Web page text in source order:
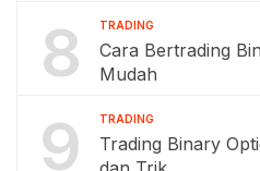
8 TRADING
Cara Bertrading
Mudah
9 TRADING
Trading Binary